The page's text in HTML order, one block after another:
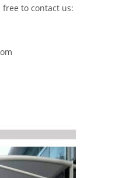
to contact us: